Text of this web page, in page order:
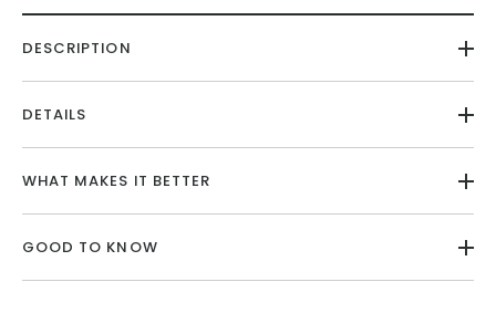
DESCRIPTION
DETAILS
WHAT MAKES IT BETTER
GOOD TO KNOW